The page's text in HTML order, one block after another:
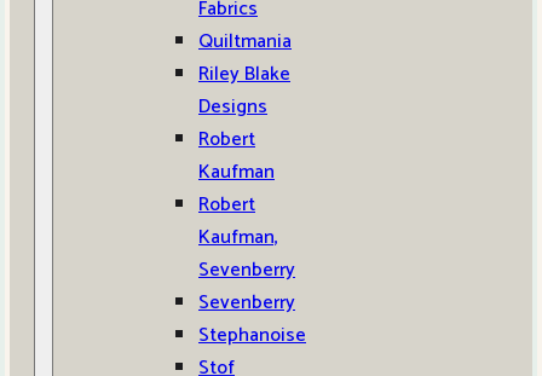
Fabrics
Quiltmania
Riley Blake
Designs
Robert
Kaufman
Robert
Kaufman,
Sevenberry
Sevenberry
Stephanoise
Stof